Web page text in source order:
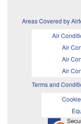
Areas Covered by
Air
Air
Air
Air
Terms and